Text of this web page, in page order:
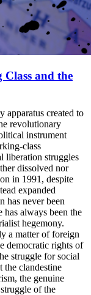
and the
apparatus created to
revolutionary
instrument
class
liberation struggles
dissolved nor
in 1991, despite
expanded
has never been
has always been the
hegemony.
a matter of foreign
democratic rights of
struggle for social
the clandestine
the genuine
of the